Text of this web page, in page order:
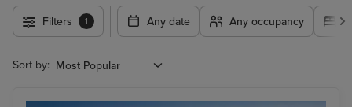
Filters 1 Any date Any occupancy
Sort by: